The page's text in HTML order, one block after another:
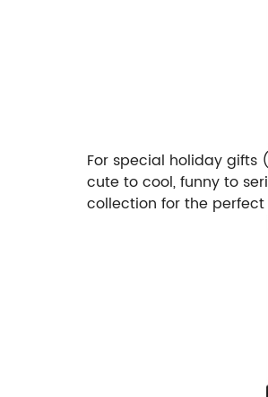
For special holiday gifts
cute to cool, funny to
collection for the